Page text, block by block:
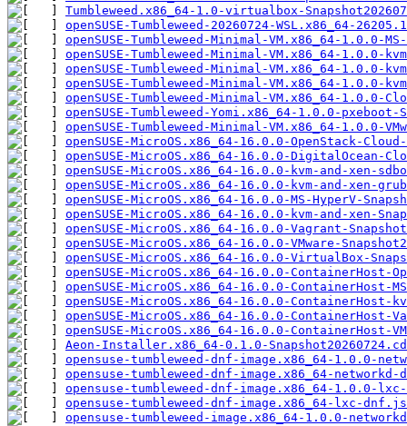
Tumbleweed.x86_64-1.0-virtualbox-
openSUSE-Tumbleweed-20260724-WSL.x86_64-
openSUSE-Tumbleweed-Minimal-VM.x86_64-1.0.0-
openSUSE-Tumbleweed-Minimal-VM.x86_64-1.0.0-
openSUSE-Tumbleweed-Minimal-VM.x86_64-1.0.0-
openSUSE-Tumbleweed-Minimal-VM.x86_64-1.0.0-
openSUSE-Tumbleweed-Minimal-VM.x86_64-1.0.0-
openSUSE-Tumbleweed-Yomi.x86_64-1.0.0-
openSUSE-Tumbleweed-Minimal-VM.x86_64-1.0.0-
openSUSE-MicroOS.x86_64-16.0.0-OpenStack-
openSUSE-MicroOS.x86_64-16.0.0-DigitalOcean-
openSUSE-MicroOS.x86_64-16.0.0-kvm-and-xen-
openSUSE-MicroOS.x86_64-16.0.0-kvm-and-xen-
openSUSE-MicroOS.x86_64-16.0.0-MS-HyperV-
openSUSE-MicroOS.x86_64-16.0.0-kvm-and-xen-
openSUSE-MicroOS.x86_64-16.0.0-Vagrant-
openSUSE-MicroOS.x86_64-16.0.0-VMware-
openSUSE-MicroOS.x86_64-16.0.0-VirtualBox-
openSUSE-MicroOS.x86_64-16.0.0-ContainerHost-
openSUSE-MicroOS.x86_64-16.0.0-ContainerHost-
openSUSE-MicroOS.x86_64-16.0.0-ContainerHost-
openSUSE-MicroOS.x86_64-16.0.0-ContainerHost-
openSUSE-MicroOS.x86_64-16.0.0-ContainerHost-
Aeon-Installer.x86_64-0.1.0-
opensuse-tumbleweed-dnf-image.x86_64-1.0.0-
opensuse-tumbleweed-dnf-image.x86_64-
opensuse-tumbleweed-dnf-image.x86_64-1.0.0-
opensuse-tumbleweed-dnf-image.x86_64-lxc-
opensuse-tumbleweed-image.x86_64-1.0.0-